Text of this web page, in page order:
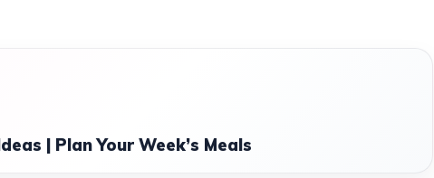
| Plan Your Week’s Meals